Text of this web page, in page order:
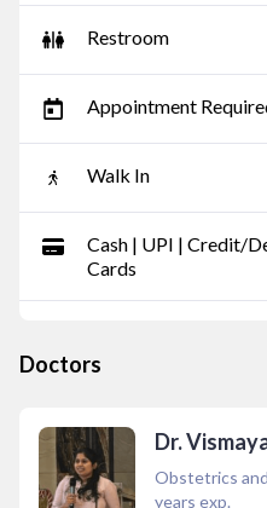
Restroom
Appointment
Walk In
Cash | UPI | Credit/
Cards
Doctors
Dr.
Obstetrics
years exp.